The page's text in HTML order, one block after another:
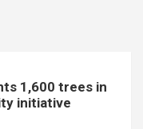
1,600 trees in
initiative